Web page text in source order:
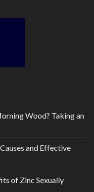
Wood? Taking an
and Effective
of Zinc Sexually